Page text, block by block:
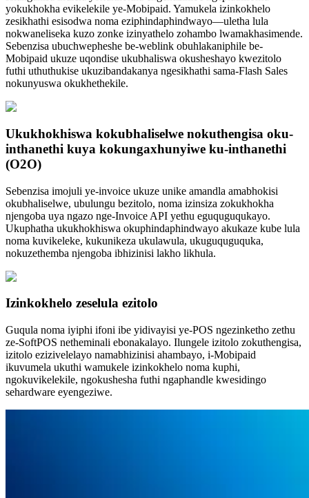
yokukhokha evikelekile ye-Mobipaid. Yamukela izinkokhelo
zesikhathi esisodwa noma eziphindaphindwayo—uletha lula
nokwaneliseka kuzo zonke izinyathelo zohambo lwamakhasimende.
Sebenzisa ubuchwepheshe be-weblink obuhlakaniphile be-
Mobipaid ukuze uqondise ukubhaliswa okusheshayo kwezitolo
futhi uthuthukise ukuzibandakanya ngesikhathi sama-Flash Sales
nokunyuswa okukhethekile.
Ukukhokhiswa kokubhaliselwe nokuthengisa oku-
inthanethi kuya kokungaxhunyiwe ku-inthanethi
(O2O)
Sebenzisa imojuli ye-invoice ukuze unike amandla amabhokisi
okubhaliselwe, ubulungu bezitolo, noma izinsiza zokukhokha
njengoba uya ngazo nge-Invoice API yethu eguquguqukayo.
Ukuphatha ukukhokhiswa okuphindaphindwayo akukaze kube lula
noma kuvikeleke, kukunikeza ukulawula, ukuguquguquka,
nokuzethemba njengoba ibhizinisi lakho likhula.
Izinkokhelo zeselula ezitolo
Guqula noma iyiphi ifoni ibe yidivayisi ye-POS ngezinketho zethu
ze-SoftPOS netheminali ebonakalayo. Ilungele izitolo zokuthengisa,
izitolo ezizivelelayo namabhizinisi ahambayo, i-Mobipaid
ikuvumela ukuthi wamukele izinkokhelo noma kuphi,
ngokuvikelekile, ngokushesha futhi ngaphandle kwesidingo
sehardware eyengeziwe.